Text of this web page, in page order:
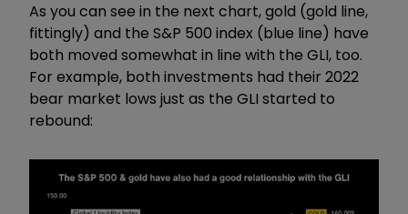
As you can see in the next chart, gold (gold line,
fittingly) and the S&P 500 index (blue line) have
both moved somewhat in line with the GLI, too.
For example, both investments had their 2022
bear market lows just as the GLI started to
rebound: